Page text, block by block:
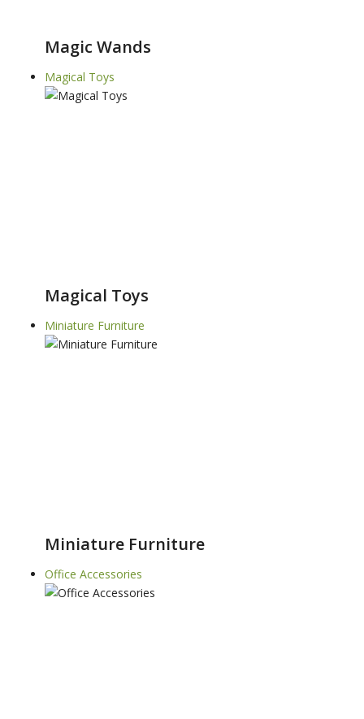
Magic Wands
Magical Toys
Magical Toys
Miniature Furniture
Miniature Furniture
Office Accessories